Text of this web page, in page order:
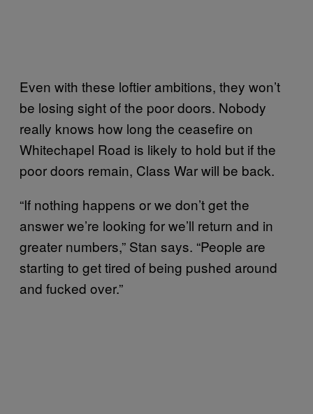
Even with these loftier ambitions, they won’t
be losing sight of the poor doors. Nobody
really knows how long the ceasefire on
Whitechapel Road is likely to hold but if the
poor doors remain, Class War will be back.
“If nothing happens or we don’t get the
answer we’re looking for we’ll return and in
greater numbers,” Stan says. “People are
starting to get tired of being pushed around
and fucked over.”